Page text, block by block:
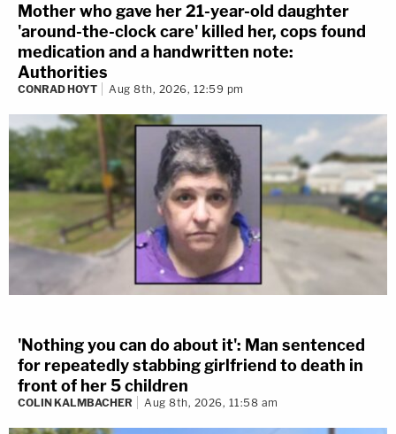
Mother who gave her 21-year-old daughter
'around-the-clock care' killed her, cops found
medication and a handwritten note:
Authorities
CONRAD HOYT Aug 8th, 2026, 12:59 pm
'Nothing you can do about it': Man sentenced
for repeatedly stabbing girlfriend to death in
front of her 5 children
COLIN KALMBACHER Aug 8th, 2026, 11:58 am